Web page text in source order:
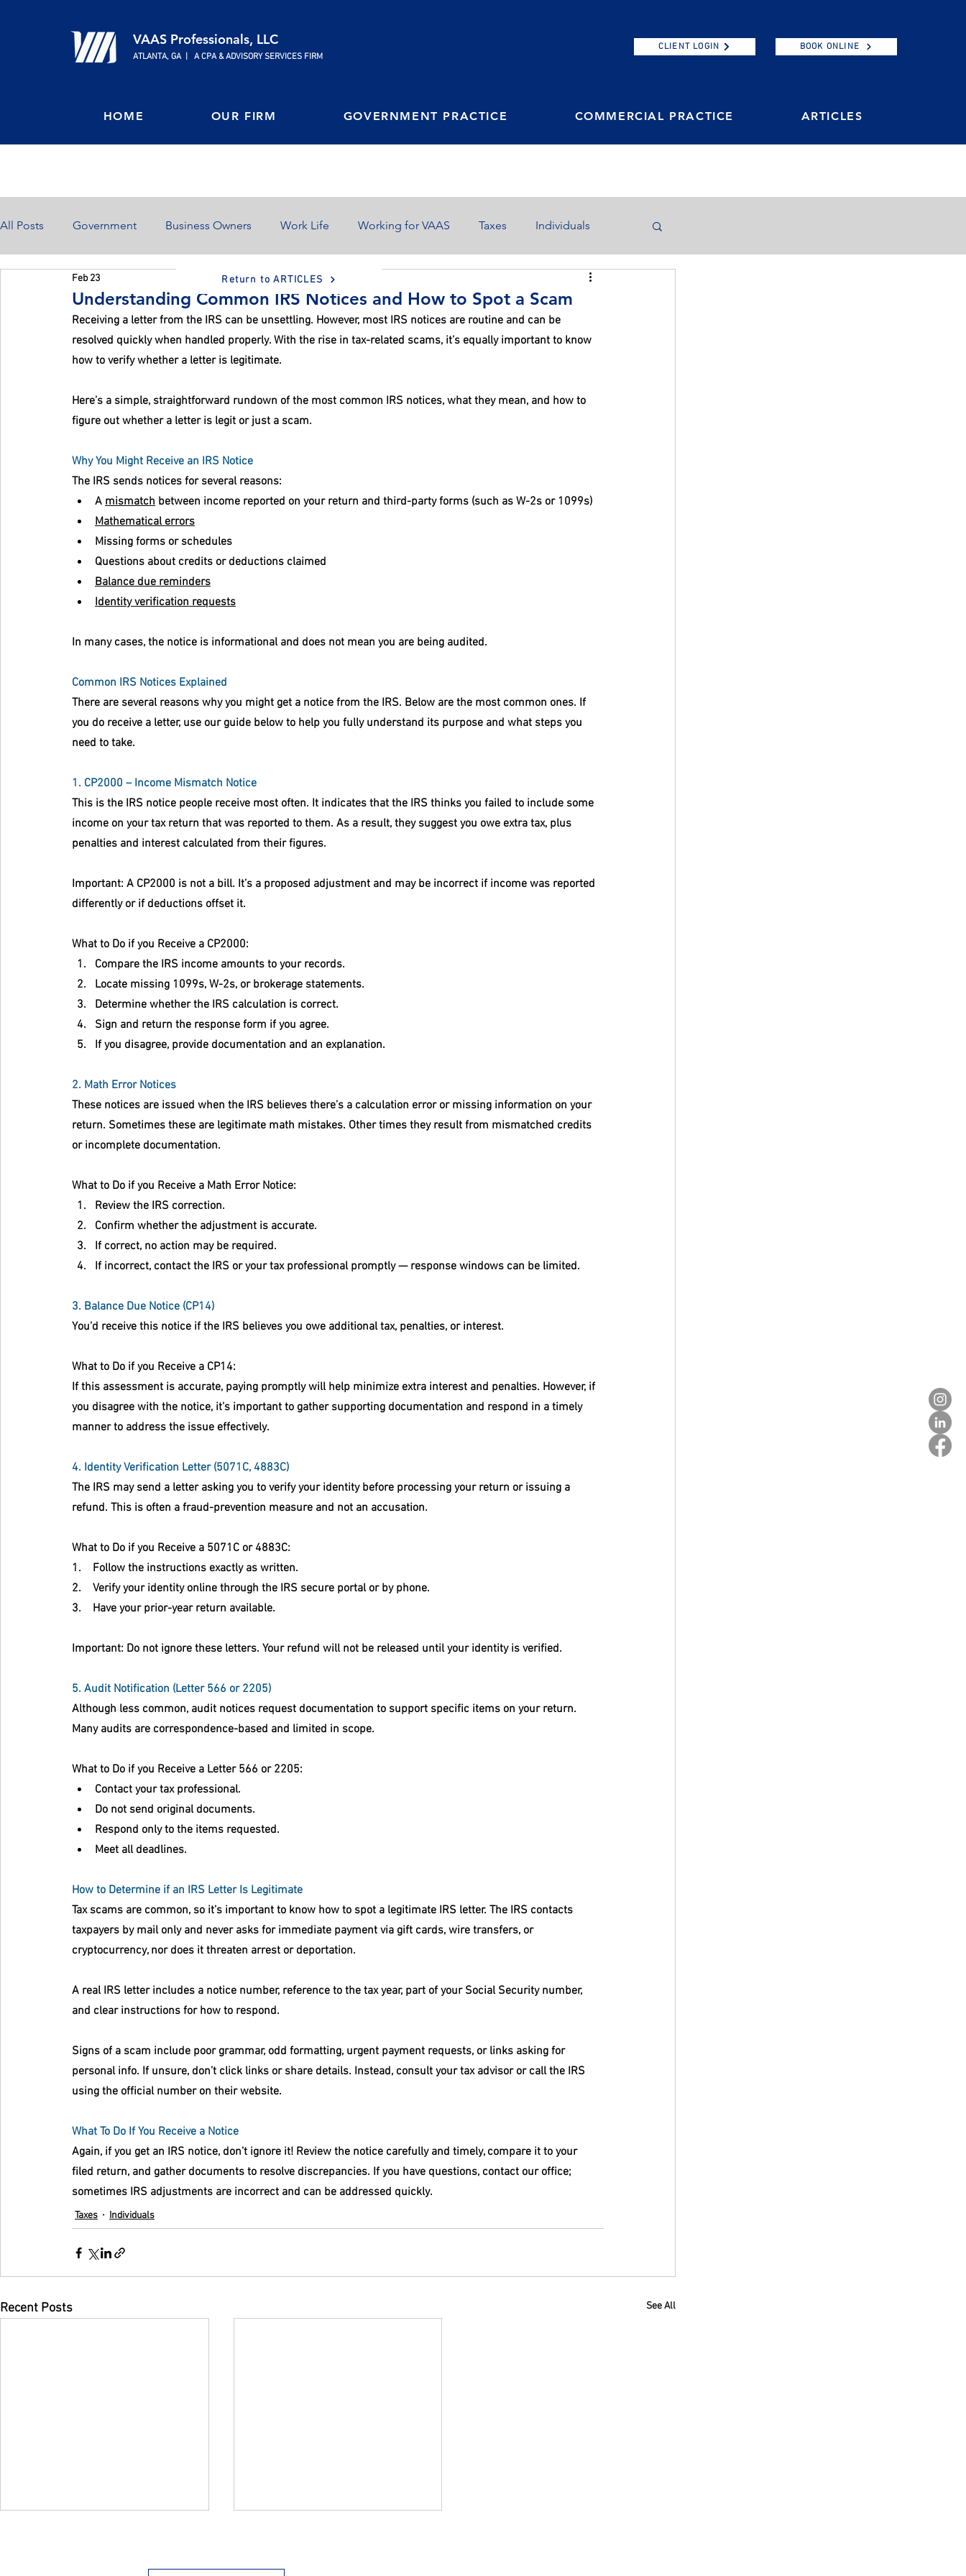
VAAS Professionals, LLC
ATLANTA, GA | A CPA & ADVISORY SERVICES FIRM
CLIENT LOGIN BOOK ONLINE
HOME OUR FIRM GOVERNMENT PRACTICE COMMERCIAL PRACTICE ARTICLES
All Posts Government Business Owners Work Life Working for VAAS Taxes Individuals
Home Ownership Finances
Understanding Common IRS Notices and How to Spot a Scam
Feb 23
Receiving a letter from the IRS can be unsettling. However, most IRS notices are routine and can be
resolved quickly when handled properly. With the rise in tax-related scams, it’s equally important to know
how to verify whether a letter is legitimate.
Here’s a simple, straightforward rundown of the most common IRS notices, what they mean, and how to
figure out whether a letter is legit or just a scam.
Why You Might Receive an IRS Notice
The IRS sends notices for several reasons:
A mismatch between income reported on your return and third-party forms (such as W-2s or 1099s)
Mathematical errors
Missing forms or schedules
Questions about credits or deductions claimed
Balance due reminders
Identity verification requests
In many cases, the notice is informational and does not mean you are being audited.
Common IRS Notices Explained
There are several reasons why you might get a notice from the IRS. Below are the most common ones. If
you do receive a letter, use our guide below to help you fully understand its purpose and what steps you
need to take.
1. CP2000 – Income Mismatch Notice
This is the IRS notice people receive most often. It indicates that the IRS thinks you failed to include some
income on your tax return that was reported to them. As a result, they suggest you owe extra tax, plus
penalties and interest calculated from their figures.
Important: A CP2000 is not a bill. It’s a proposed adjustment and may be incorrect if income was reported
differently or if deductions offset it.
What to Do if you Receive a CP2000:
Compare the IRS income amounts to your records.
Locate missing 1099s, W-2s, or brokerage statements.
Determine whether the IRS calculation is correct.
Sign and return the response form if you agree.
If you disagree, provide documentation and an explanation.
2. Math Error Notices
These notices are issued when the IRS believes there’s a calculation error or missing information on your
return. Sometimes these are legitimate math mistakes. Other times they result from mismatched credits
or incomplete documentation.
What to Do if you Receive a Math Error Notice:
Review the IRS correction.
Confirm whether the adjustment is accurate.
If correct, no action may be required.
If incorrect, contact the IRS or your tax professional promptly — response windows can be limited.
3. Balance Due Notice (CP14)
You’d receive this notice if the IRS believes you owe additional tax, penalties, or interest.
What to Do if you Receive a CP14:
If this assessment is accurate, paying promptly will help minimize extra interest and penalties. However, if
you disagree with the notice, it’s important to gather supporting documentation and respond in a timely
manner to address the issue effectively.
4. Identity Verification Letter (5071C, 4883C)
The IRS may send a letter asking you to verify your identity before processing your return or issuing a
refund. This is often a fraud-prevention measure and not an accusation.
What to Do if you Receive a 5071C or 4883C:
1.    Follow the instructions exactly as written.
2.    Verify your identity online through the IRS secure portal or by phone.
3.    Have your prior-year return available.
Important: Do not ignore these letters. Your refund will not be released until your identity is verified.
5. Audit Notification (Letter 566 or 2205)
Although less common, audit notices request documentation to support specific items on your return.
Many audits are correspondence-based and limited in scope.
What to Do if you Receive a Letter 566 or 2205:
Contact your tax professional.
Do not send original documents.
Respond only to the items requested.
Meet all deadlines.
How to Determine if an IRS Letter Is Legitimate
Tax scams are common, so it’s important to know how to spot a legitimate IRS letter. The IRS contacts
taxpayers by mail only and never asks for immediate payment via gift cards, wire transfers, or
cryptocurrency, nor does it threaten arrest or deportation.
A real IRS letter includes a notice number, reference to the tax year, part of your Social Security number,
and clear instructions for how to respond.
Signs of a scam include poor grammar, odd formatting, urgent payment requests, or links asking for
personal info. If unsure, don’t click links or share details. Instead, consult your tax advisor or call the IRS
using the official number on their website.
What To Do If You Receive a Notice
Again, if you get an IRS notice, don’t ignore it! Review the notice carefully and timely, compare it to your
filed return, and gather documents to resolve discrepancies. If you have questions, contact our office;
sometimes IRS adjustments are incorrect and can be addressed quickly.
Taxes Individuals
Recent Posts See All
Return to ARTICLES